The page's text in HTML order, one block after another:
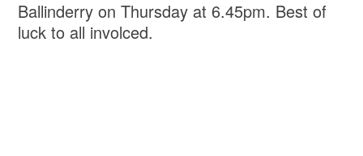
Ballinderry on Thursday at 6.45pm. Best of
luck to all involced.